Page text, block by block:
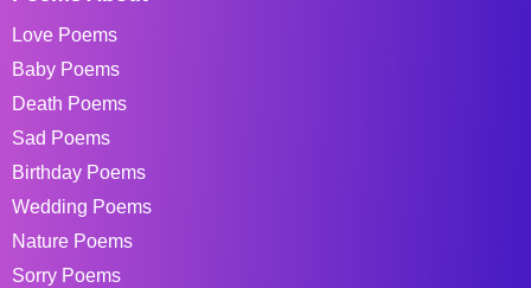
Love Poems
Baby Poems
Death Poems
Sad Poems
Birthday Poems
Wedding Poems
Nature Poems
Sorry Poems